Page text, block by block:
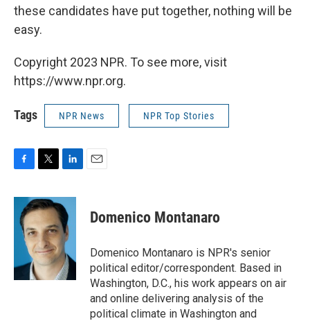
these candidates have put together, nothing will be
easy.
Copyright 2023 NPR. To see more, visit
https://www.npr.org.
Tags NPR News NPR Top Stories
c
b
k
i
t
t
e
r
n
k
e
d
I
n
Domenico Montanaro
Domenico Montanaro is NPR's senior
political editor/correspondent. Based in
Washington, D.C., his work appears on air
and online delivering analysis of the
political climate in Washington and